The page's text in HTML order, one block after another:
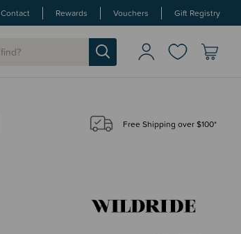
Contact Rewards Vouchers Gift Registry
Free Shipping over $100*